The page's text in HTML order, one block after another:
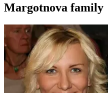
Margotnova family